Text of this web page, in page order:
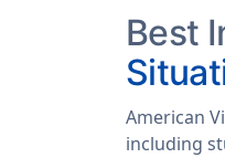
Best
American
including